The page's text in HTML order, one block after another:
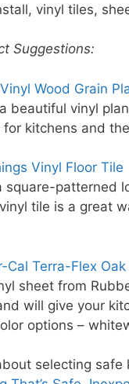
vinyl tiles,
Suggestions:
Wood Grain
beautiful vinyl
kitchens and
Vinyl Floor Tile
square-patterned
tile is a great
Cal Terra-Flex
sheet from
will give your
options –
selecting